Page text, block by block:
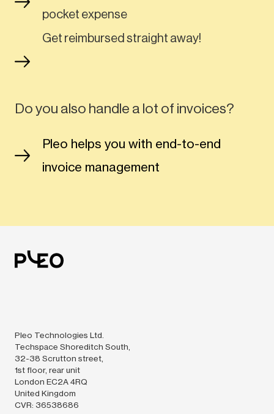
pocket expense
Get reimbursed straight away!
Do you also handle a lot of invoices?
Pleo helps you with end-to-end
invoice management
Pleo Technologies Ltd.
Techspace Shoreditch South,
32-38 Scrutton street,
1st floor, rear unit
London EC2A 4RQ
United Kingdom
CVR: 36538686